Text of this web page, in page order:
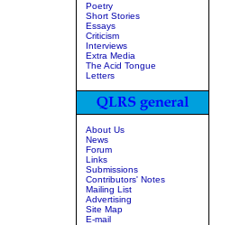
Poetry
Short Stories
Essays
Criticism
Interviews
Extra Media
The Acid Tongue
Letters
About Us
News
Forum
Links
Submissions
Contributors' Notes
Mailing List
Advertising
Site Map
E-mail